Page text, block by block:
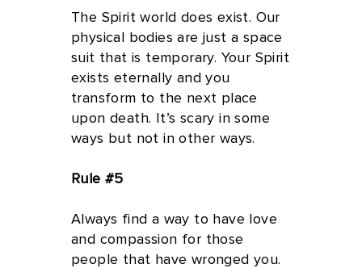
The Spirit world does exist. Our
physical bodies are just a space
suit that is temporary. Your Spirit
exists eternally and you
transform to the next place
upon death. It’s scary in some
ways but not in other ways.
Rule #5
Always find a way to have love
and compassion for those
people that have wronged you.